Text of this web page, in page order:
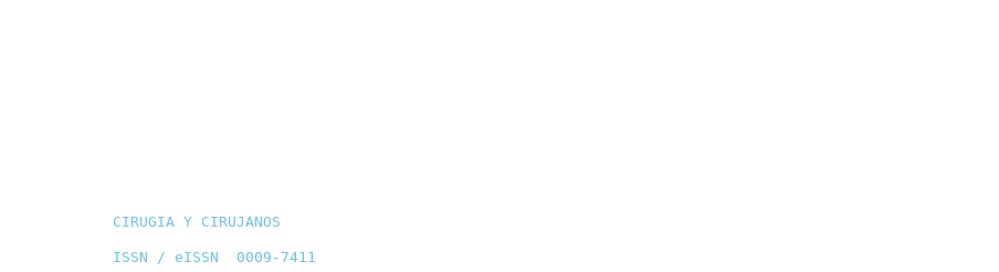
CIRUGIA Y CIRUJANOS
ISSN / eISSN 0009-7411